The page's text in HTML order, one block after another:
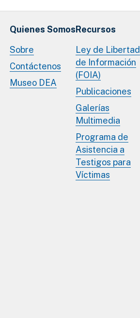
Quienes Somos
Sobre
Contáctenos
Museo DEA
Recursos
Ley de Libertad
de Información
(FOIA)
Publicaciones
Galerías
Multimedia
Programa de
Asistencia a
Testigos para
Víctimas